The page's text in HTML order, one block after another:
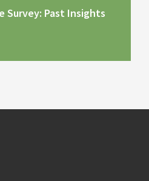
Survey: Past Insights